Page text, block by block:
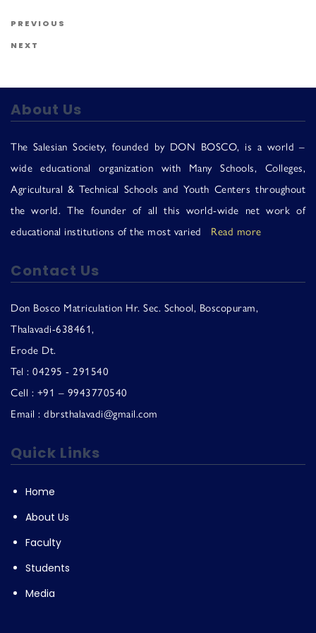
Post navigation
Previous Post
PREVIOUS
Next Post
NEXT
About Us
The Salesian Society, founded by DON BOSCO, is a world –
wide educational organization with Many Schools, Colleges,
Agricultural & Technical Schools and Youth Centers throughout
the world. The founder of all this world-wide net work of
educational institutions of the most varied Read more
Contact Us
Don Bosco Matriculation Hr. Sec. School, Boscopuram,
Thalavadi-638461,
Erode Dt.
Tel : 04295 - 291540
Cell : +91 – 9943770540
Email : dbrsthalavadi@gmail.com
Quick Links
Home
About Us
Faculty
Students
Media